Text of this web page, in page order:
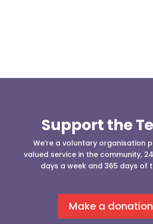
Support the
We’re a voluntary organisation
valued service in the community,
days a week and 365 days of
Make a donation